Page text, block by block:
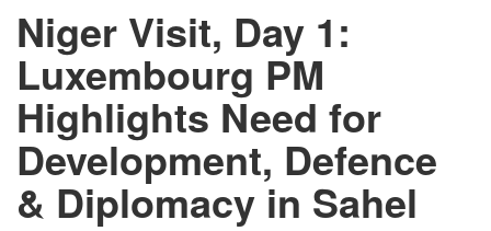
Niger Visit, Day 1:
Luxembourg PM
Highlights Need for
Development, Defence
& Diplomacy in Sahel